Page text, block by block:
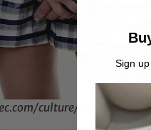
culture/zoe-kravitz
Sign